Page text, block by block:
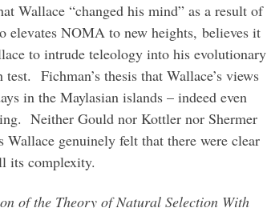
Wallace “changed his mind” as a result of
elevates NOMA to new heights, believes it
to intrude teleology into his evolutionary
test. Fichman’s thesis that Wallace’s views
in the Maylasian islands – indeed even
Neither Gould nor Kottler nor Shermer
Wallace genuinely felt that there were clear
its complexity.
of the Theory of Natural Selection With